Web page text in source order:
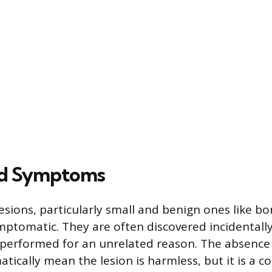
Symptoms
particularly small and benign ones like
They are often discovered
for an unrelated reason. The
mean the lesion is harmless, but it is a